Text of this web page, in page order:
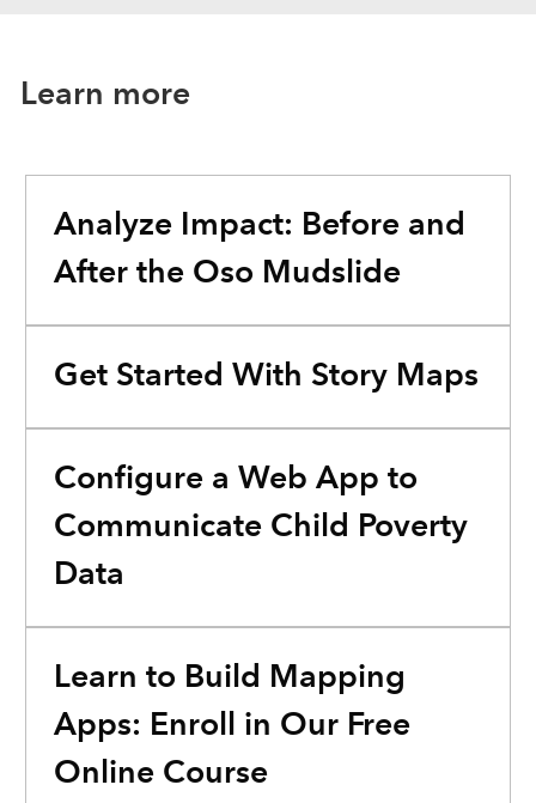
Learn more
Analyze Impact: Before and
After the Oso Mudslide
Get Started With Story Maps
Configure a Web App to
Communicate Child Poverty
Data
Learn to Build Mapping
Apps: Enroll in Our Free
Online Course